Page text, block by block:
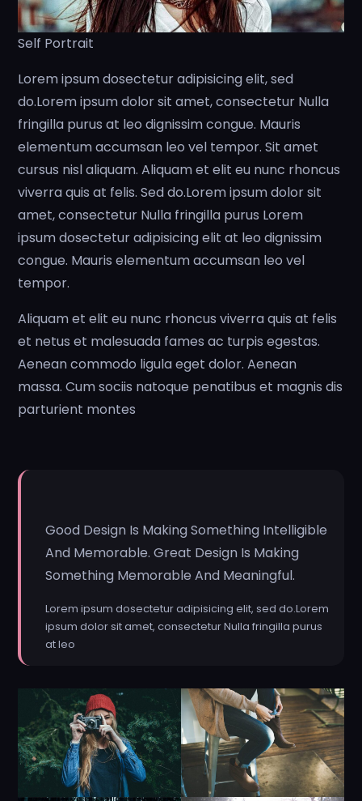
Self Portrait
Lorem ipsum dosectetur adipisicing elit, sed
do.Lorem ipsum dolor sit amet, consectetur Nulla
fringilla purus at leo dignissim congue. Mauris
elementum accumsan leo vel tempor. Sit amet
cursus nisl aliquam. Aliquam et elit eu nunc rhoncus
viverra quis at felis. Sed do.Lorem ipsum dolor sit
amet, consectetur Nulla fringilla purus Lorem
ipsum dosectetur adipisicing elit at leo dignissim
congue. Mauris elementum accumsan leo vel
tempor.
Aliquam et elit eu nunc rhoncus viverra quis at felis
et netus et malesuada fames ac turpis egestas.
Aenean commodo ligula eget dolor. Aenean
massa. Cum sociis natoque penatibus et magnis dis
parturient montes
Good Design Is Making Something Intelligible
And Memorable. Great Design Is Making
Something Memorable And Meaningful.
Lorem ipsum dosectetur adipisicing elit, sed do.Lorem
ipsum dolor sit amet, consectetur Nulla fringilla purus
at leo